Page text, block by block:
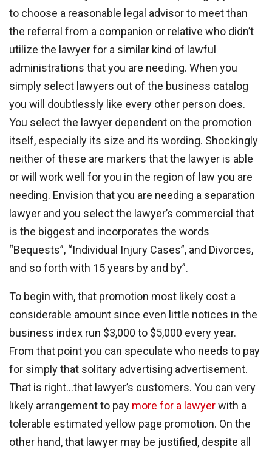
to choose a reasonable legal advisor to meet than
the referral from a companion or relative who didn’t
utilize the lawyer for a similar kind of lawful
administrations that you are needing. When you
simply select lawyers out of the business catalog
you will doubtlessly like every other person does.
You select the lawyer dependent on the promotion
itself, especially its size and its wording. Shockingly
neither of these are markers that the lawyer is able
or will work well for you in the region of law you are
needing. Envision that you are needing a separation
lawyer and you select the lawyer’s commercial that
is the biggest and incorporates the words
“Bequests”, “Individual Injury Cases”, and Divorces,
and so forth with 15 years by and by”.
To begin with, that promotion most likely cost a
considerable amount since even little notices in the
business index run $3,000 to $5,000 every year.
From that point you can speculate who needs to pay
for simply that solitary advertising advertisement.
That is right…that lawyer’s customers. You can very
likely arrangement to pay more for a lawyerwith a
tolerable estimated yellow page promotion. On the
other hand, that lawyer may be justified, despite all